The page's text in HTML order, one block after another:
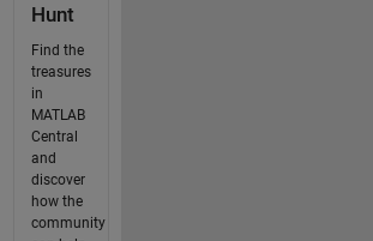
Hunt
Find the
treasures
in
MATLAB
Central
and
discover
how the
community